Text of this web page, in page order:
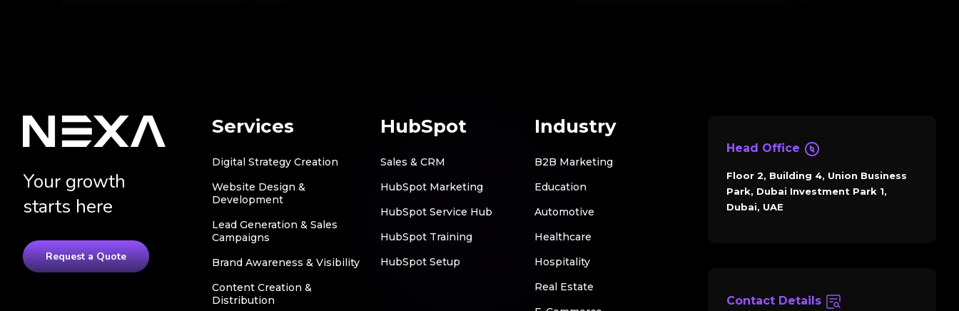
Your growth
starts here
Request a Quote
Services
Digital Strategy Creation
Website Design &
Development
Lead Generation & Sales
Campaigns
Brand Awareness & Visibility
Content Creation &
Distribution
HubSpot
Sales & CRM
HubSpot Marketing
HubSpot Service Hub
HubSpot Training
HubSpot Setup
Industry
B2B Marketing
Education
Automotive
Healthcare
Hospitality
Real Estate
Head Office
Floor 2, Building 4, Union Business
Park, Dubai Investment Park 1,
Dubai, UAE
Contact Details